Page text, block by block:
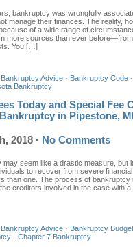
bankruptcy was wrongfully
manage their finances. The reality,
of a wide range of
more sources than ever
You […]
Bankruptcy Advice · Bankruptcy Code ·
Bankruptcy
Today and Special Fee
in Pipestone,
2018 · No Comments
may seem like a drastic measure, but
to recover from severe
than one. The process of bankruptcy
creditors involved in the case with
Bankruptcy Advice · Bankruptcy Budget
· Chapter 7 Bankruptcy